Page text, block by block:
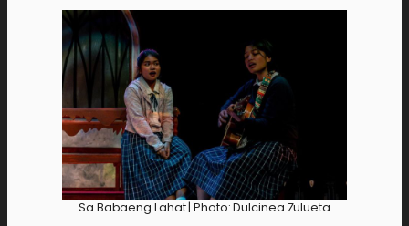
Sa Babaeng Lahat | Photo: Dulcinea Zulueta